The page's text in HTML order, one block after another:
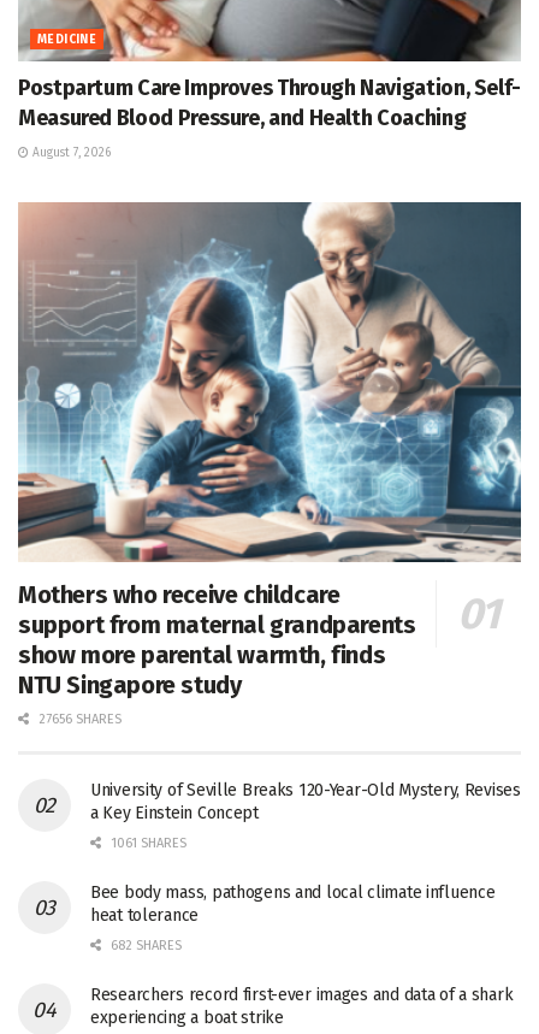
MEDICINE
Postpartum Care Improves Through Navigation, Self-
Measured Blood Pressure, and Health Coaching
August 7, 2026
Mothers who receive childcare
support from maternal grandparents
show more parental warmth, finds
NTU Singapore study
27656 SHARES
University of Seville Breaks 120-Year-Old Mystery, Revises
a Key Einstein Concept
1061 SHARES
Bee body mass, pathogens and local climate influence
heat tolerance
682 SHARES
Researchers record first-ever images and data of a shark
experiencing a boat strike